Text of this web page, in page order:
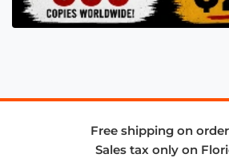
Free shipping on
Sales tax only on